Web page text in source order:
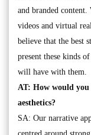
and branded
videos and virtual
believe that the best
present these kinds
will have with them.
AT: How would
aesthetics?
SA: Our narrative